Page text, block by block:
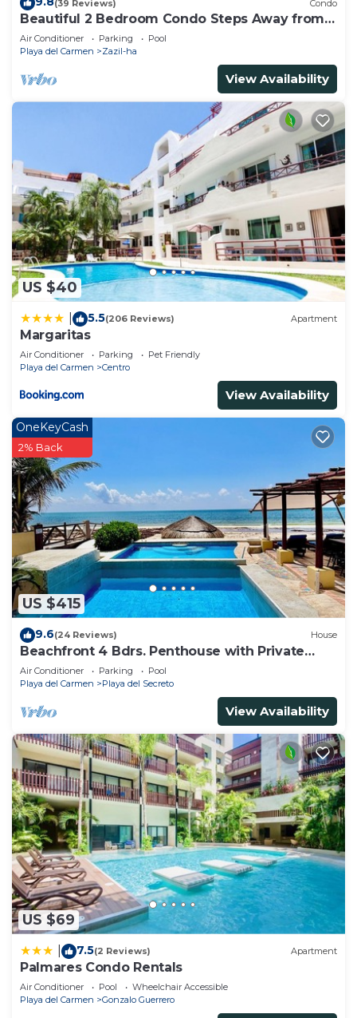
(39 Reviews) Condo
Beautiful 2 Bedroom Condo Steps Away from
Beach and 5th Avenue
Air Conditioner Parking
Pool
Playa del Carmen
Zazil-ha
View Availability
US $40
5.5(206 Reviews) Apartment
Margaritas
Air Conditioner Parking
Pet Friendly
Playa del Carmen
Centro
View Availability
US $415
OneKeyCash
2% Back
9.6(24 Reviews) House
Beachfront 4 Bdrs. Penthouse with Private
Pool, Chef, Housekeeper
Air Conditioner Parking
Pool
Playa del Carmen
Playa del Secreto
View Availability
US $69
7.5(2 Reviews) Apartment
Palmares Condo Rentals
Air Conditioner Pool
Wheelchair Accessible
Playa del Carmen
Gonzalo Guerrero